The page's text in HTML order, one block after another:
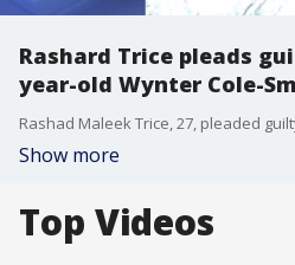
Rashard Trice pleads
year-old Wynter Cole-
Show more
Top Videos